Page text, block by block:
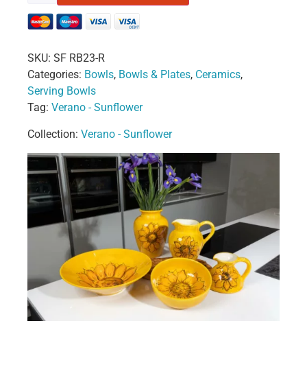
SKU: SF RB23-R
Categories: Bowls, Bowls & Plates, Ceramics,
Serving Bowls
Tag: Verano - Sunflower
Collection: Verano - Sunflower